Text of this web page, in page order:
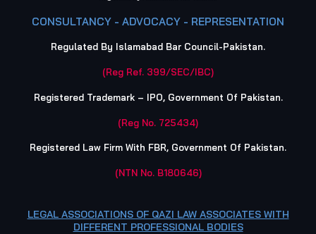
CONSULTANCY - ADVOCACY - REPRESENTATION
Regulated By Islamabad Bar Council-Pakistan.
(Reg Ref. 399/SEC/IBC)
Registered Trademark – IPO, Government Of Pakistan.
(Reg No. 725434)
Registered Law Firm With FBR, Government Of Pakistan.
(NTN No. B180646)
LEGAL ASSOCIATIONS OF QAZI LAW ASSOCIATES WITH
DIFFERENT PROFESSIONAL BODIES